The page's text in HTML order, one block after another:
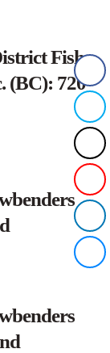
Fish
(BC): 720